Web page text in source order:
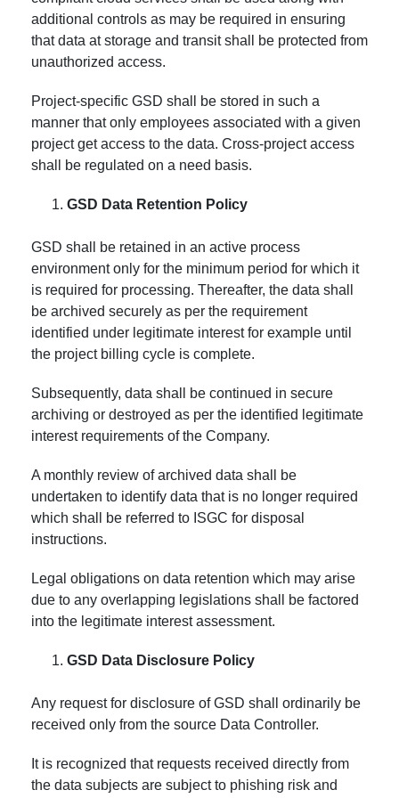
additional controls as may be required in ensuring
that data at storage and transit shall be protected from
unauthorized access.
Project-specific GSD shall be stored in such a
manner that only employees associated with a given
project get access to the data. Cross-project access
shall be regulated on a need basis.
GSD Data Retention Policy
GSD shall be retained in an active process
environment only for the minimum period for which it
is required for processing. Thereafter, the data shall
be archived securely as per the requirement
identified under legitimate interest for example until
the project billing cycle is complete.
Subsequently, data shall be continued in secure
archiving or destroyed as per the identified legitimate
interest requirements of the Company.
A monthly review of archived data shall be
undertaken to identify data that is no longer required
which shall be referred to ISGC for disposal
instructions.
Legal obligations on data retention which may arise
due to any overlapping legislations shall be factored
into the legitimate interest assessment.
GSD Data Disclosure Policy
Any request for disclosure of GSD shall ordinarily be
received only from the source Data Controller.
It is recognized that requests received directly from
the data subjects are subject to phishing risk and